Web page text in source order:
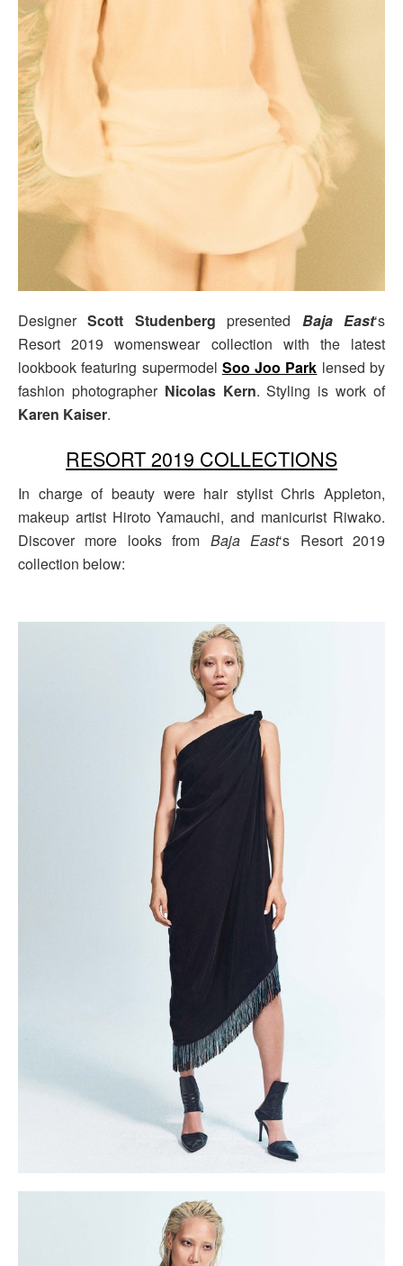
DesignerScott Studenberg presented Baja East‘s
Resort 2019 womenswear collection with the latest
lookbook featuring supermodel Soo Joo Park lensed by
fashion photographer Nicolas Kern. Styling is work of
Karen Kaiser.
RESORT 2019 COLLECTIONS
In charge of beauty were hair stylist Chris Appleton,
makeup artist Hiroto Yamauchi, and manicurist Riwako.
Discover more looks from Baja East‘s Resort 2019
collection below: